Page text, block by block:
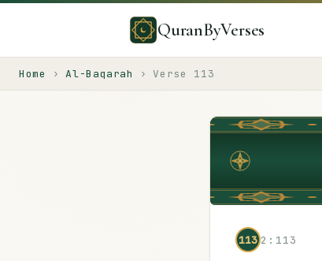
QuranByVerses
Home › Al-Baqarah › Verse 113
113 2:113